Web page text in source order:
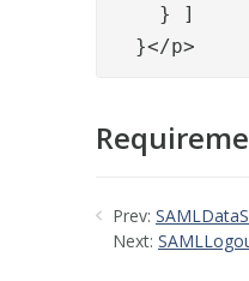
    } ]
  }</p>
Prev:
Next: